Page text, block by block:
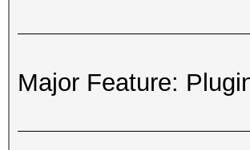
Major Feature: